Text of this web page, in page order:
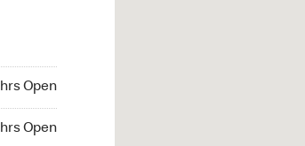
Open
Open